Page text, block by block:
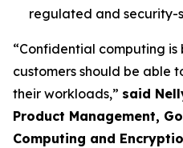
regulated and security-
“Confidential computing
customers should be able
their workloads,” said
Product Management,
Computing and